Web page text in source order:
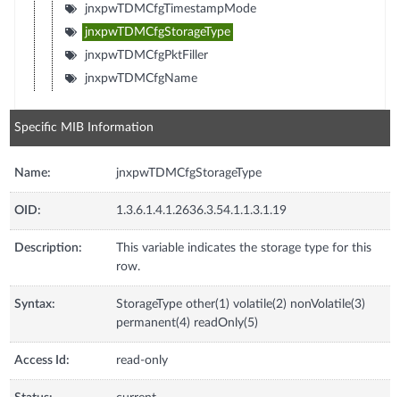
jnxpwTDMCfgTimestampMode
jnxpwTDMCfgStorageType
jnxpwTDMCfgPktFiller
jnxpwTDMCfgName
Specific MIB Information
Name: jnxpwTDMCfgStorageType
OID: 1.3.6.1.4.1.2636.3.54.1.1.3.1.19
Description:
This variable indicates the storage type for this
row.
Syntax:
StorageType other(1) volatile(2) nonVolatile(3)
permanent(4) readOnly(5)
Access Id: read-only